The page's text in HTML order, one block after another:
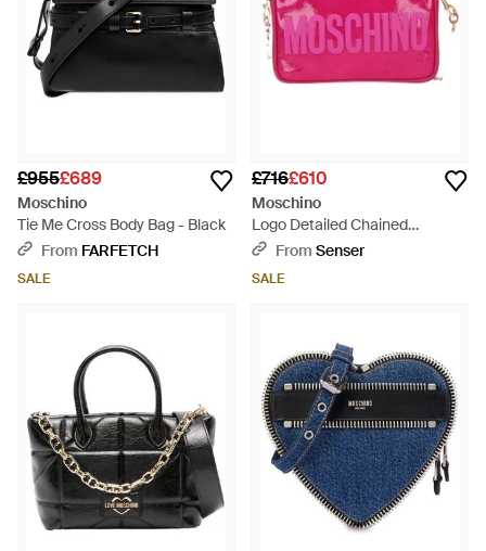
£955£689
Moschino
Tie Me Cross Body Bag - Black
From FARFETCH
SALE
£716£610
Moschino
Logo Detailed Chained
Crossbody Bag - Pink
From Senser
SALE